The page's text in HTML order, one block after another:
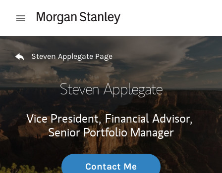
Open mobile menu
Return to Nav
Steven Applegate Page
Steven Applegate
Vice President, Financial Advisor,
Senior Portfolio Manager
Contact Me